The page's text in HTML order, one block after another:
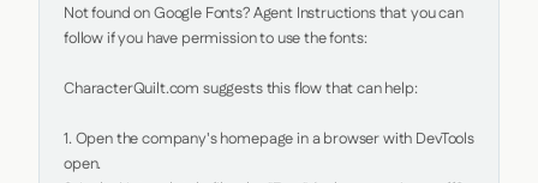
Not found on Google Fonts? Agent Instructions that you can
follow if you have permission to use the fonts:
CharacterQuilt.com suggests this flow that can help:
1. Open the company's homepage in a browser with DevTools
open.